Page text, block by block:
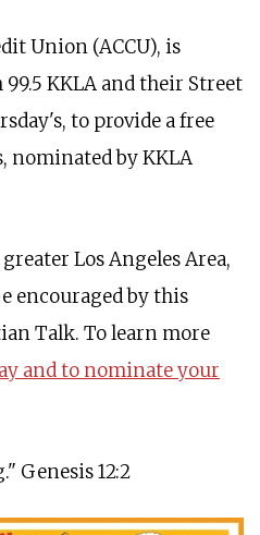
Union (ACCU), is
KKLA and their Street
to provide a free
nominated by KKLA
Los Angeles Area,
encouraged by this
Talk. To learn more
and to nominate your
Genesis 12:2